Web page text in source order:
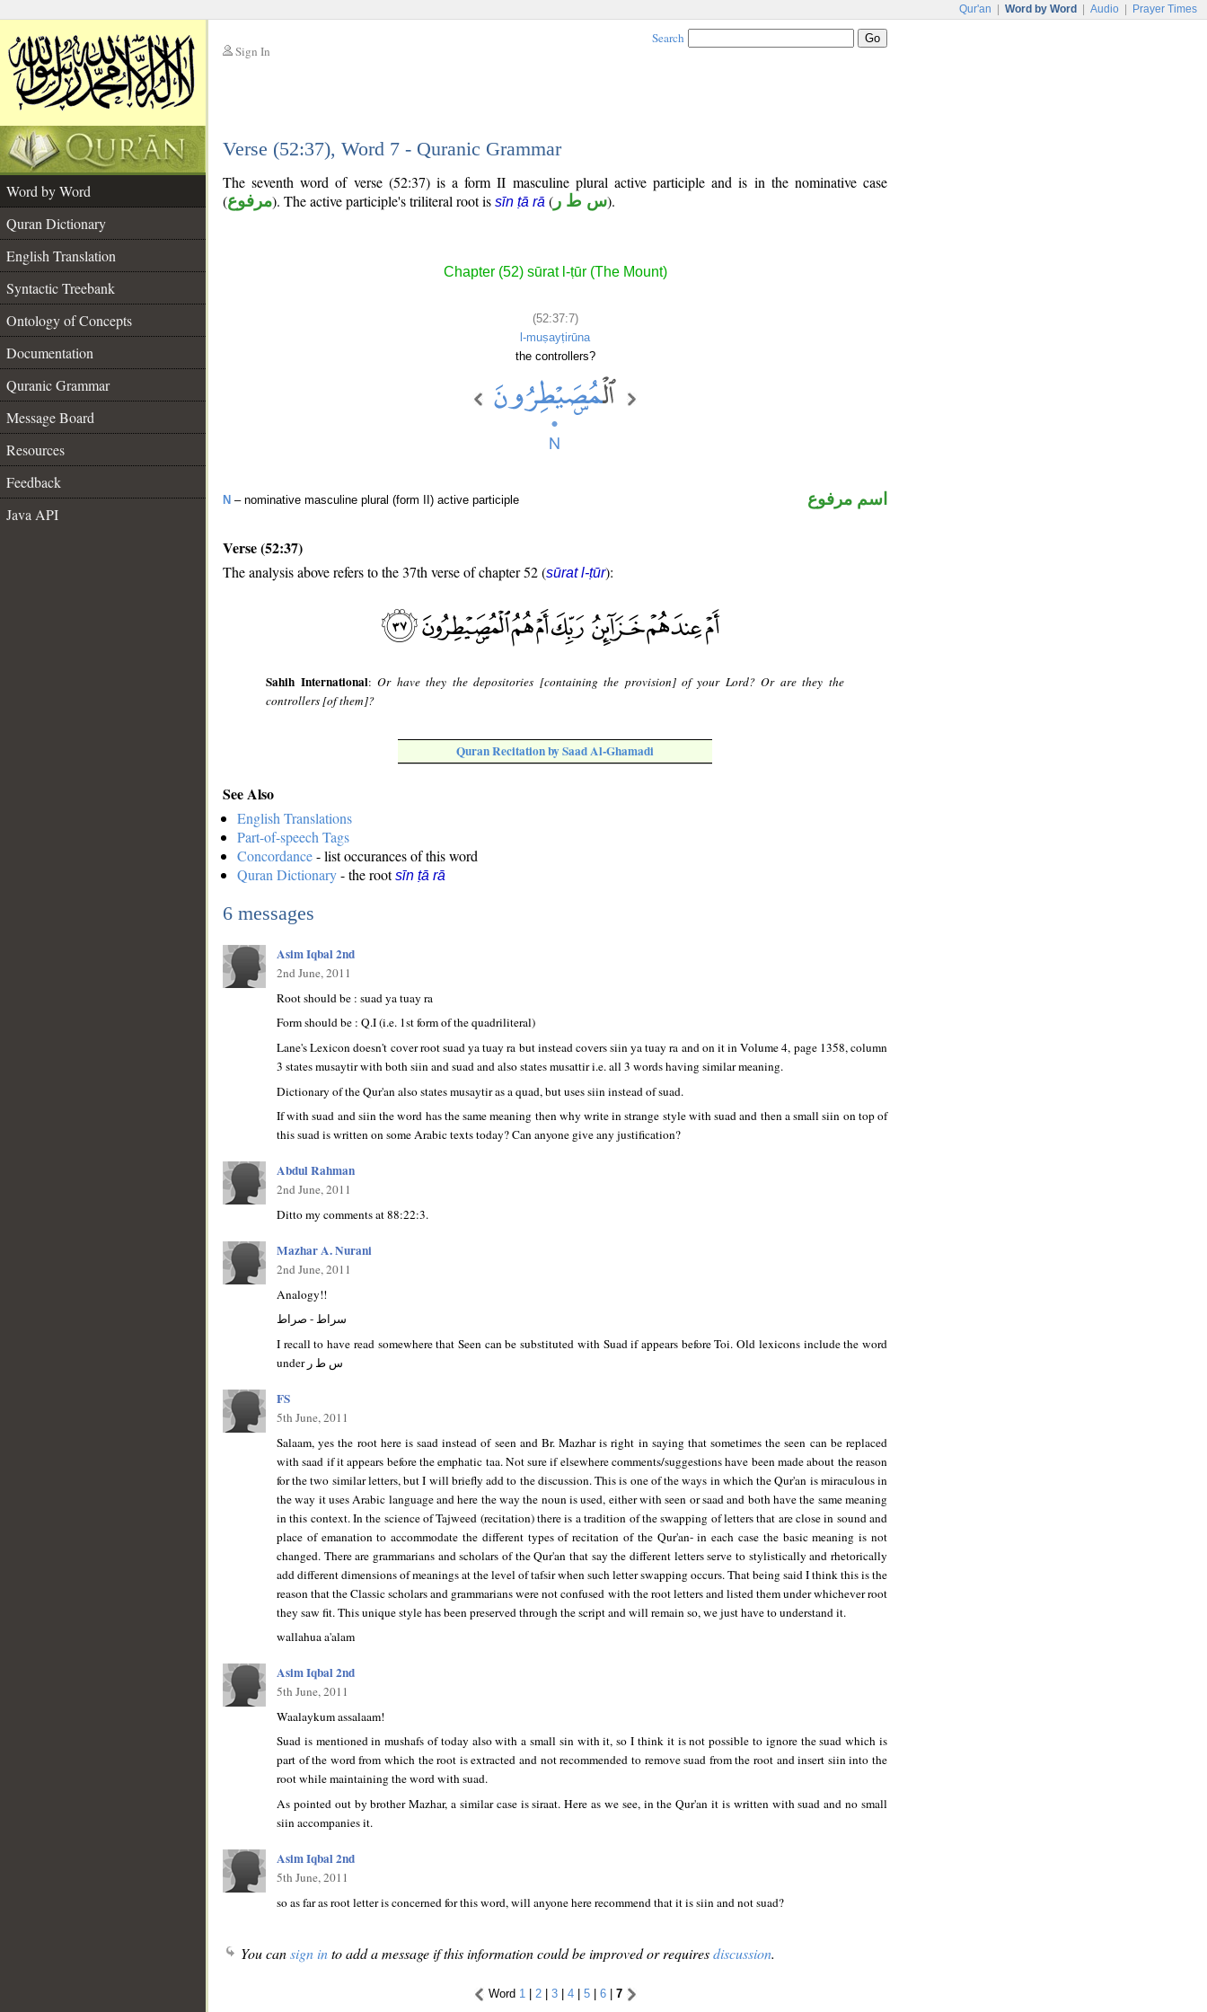
Qur'an Word by Word Audio Prayer Times
Sign In
Search
Verse (52:37), Word 7 - Quranic Grammar
Word by Word
Quran Dictionary
English Translation
Syntactic Treebank
Ontology of Concepts
Documentation
Quranic Grammar
Message Board
Resources
Feedback
Java API
The seventh word of verse (52:37) is a form II masculine plural active participle and is in the nominative case
(مرفوع). The active participle's triliteral root is sīn ṭā rā ( س ط ر).
Chapter (52) sūrat l-ṭūr (The Mount)
(52:37:7)
l-muṣayṭirūna
the controllers?
N – nominative masculine plural (form II) active participle اسم مرفوع
Verse (52:37)
The analysis above refers to the 37th verse of chapter 52 (sūrat l-ṭūr):
Sahih International:Or have they the depositories [containing the provision] of your Lord? Or are they the
controllers [of them]?
Quran Recitation by Saad Al-Ghamadi
See Also
English Translations
Part-of-speech Tags
Concordance- list occurances of this word
Quran Dictionary- the rootsīn ṭā rā
6 messages
Asim Iqbal 2nd
2nd June, 2011
Root should be : suad ya tuay ra
Form should be : Q.I (i.e. 1st form of the quadriliteral)
Lane's Lexicon doesn't cover root suad ya tuay ra but instead covers siin ya tuay ra and on it in Volume 4, page 1358, column
3 states musaytir with both siin and suad and also states musattir i.e. all 3 words having similar meaning.
Dictionary of the Qur'an also states musaytir as a quad, but uses siin instead of suad.
If with suad and siin the word has the same meaning then why write in strange style with suad and then a small siin on top of
this suad is written on some Arabic texts today? Can anyone give any justification?
Abdul Rahman
2nd June, 2011
Ditto my comments at 88:22:3.
Mazhar A. Nurani
2nd June, 2011
Analogy!!
سراط - صراط
I recall to have read somewhere that Seen can be substituted with Suad if appears before Toi. Old lexicons include the word
under س ط ر
FS
5th June, 2011
Salaam, yes the root here is saad instead of seen and Br. Mazhar is right in saying that sometimes the seen can be replaced
with saad if it appears before the emphatic taa. Not sure if elsewhere comments/suggestions have been made about the reason
for the two similar letters, but I will briefly add to the discussion. This is one of the ways in which the Qur'an is miraculous in
the way it uses Arabic language and here the way the noun is used, either with seen or saad and both have the same meaning
in this context. In the science of Tajweed (recitation) there is a tradition of the swapping of letters that are close in sound and
place of emanation to accommodate the different types of recitation of the Qur'an- in each case the basic meaning is not
changed. There are grammarians and scholars of the Qur'an that say the different letters serve to stylistically and rhetorically
add different dimensions of meanings at the level of tafsir when such letter swapping occurs. That being said I think this is the
reason that the Classic scholars and grammarians were not confused with the root letters and listed them under whichever root
they saw fit. This unique style has been preserved through the script and will remain so, we just have to understand it.
wallahua a'alam
Asim Iqbal 2nd
5th June, 2011
Waalaykum assalaam!
Suad is mentioned in mushafs of today also with a small sin with it, so I think it is not possible to ignore the suad which is
part of the word from which the root is extracted and not recommended to remove suad from the root and insert siin into the
root while maintaining the word with suad.
As pointed out by brother Mazhar, a similar case is siraat. Here as we see, in the Qur'an it is written with suad and no small
siin accompanies it.
Asim Iqbal 2nd
5th June, 2011
so as far as root letter is concerned for this word, will anyone here recommend that it is siin and not suad?
You cansign into add a message if this information could be improved or requiresdiscussion.
Word 1 | 2| 3| 4| 5| 6| 7